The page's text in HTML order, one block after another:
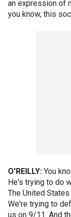
an expression of
you know, this
O'REILLY: You
He's trying to do
The United
We're trying to
us on 9/11. And